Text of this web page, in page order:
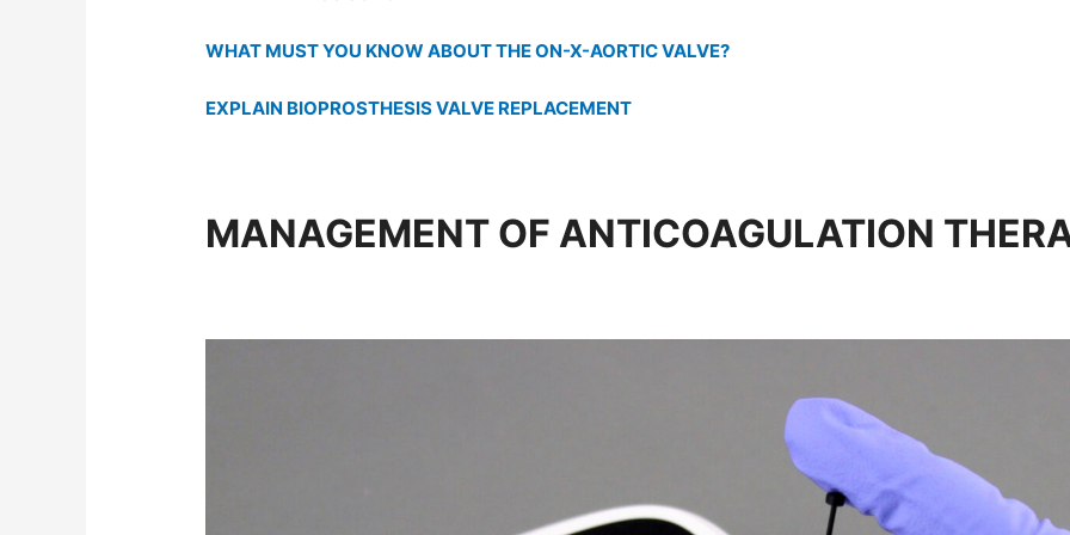
WHAT MUST YOU KNOW ABOUT THE ON-X-AORTIC VALVE?
EXPLAIN BIOPROSTHESIS VALVE REPLACEMENT
MANAGEMENT OF ANTICOAGULATION